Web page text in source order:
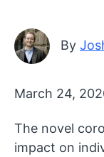
By
March 24,
The novel
impact on